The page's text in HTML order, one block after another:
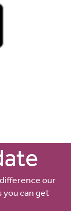
our
you can get